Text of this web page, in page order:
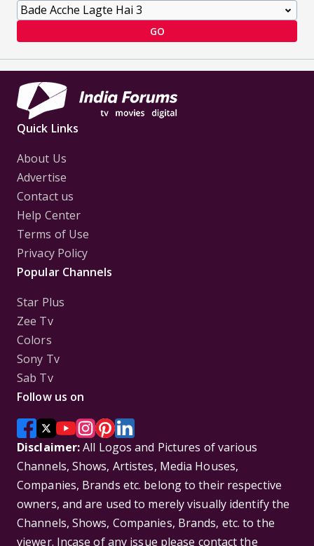
GO
Quick Links
About Us
Advertise
Contact us
Help Center
Terms of Use
Privacy Policy
Popular Channels
Star Plus
Zee Tv
Colors
Sony Tv
Sab Tv
Follow us on
Disclaimer:All Logos and Pictures of various
Channels, Shows, Artistes, Media Houses,
Companies, Brands etc. belong to their respective
owners, and are used to merely visually identify the
Channels, Shows, Companies, Brands, etc. to the
viewer. Incase of any issue please contact the